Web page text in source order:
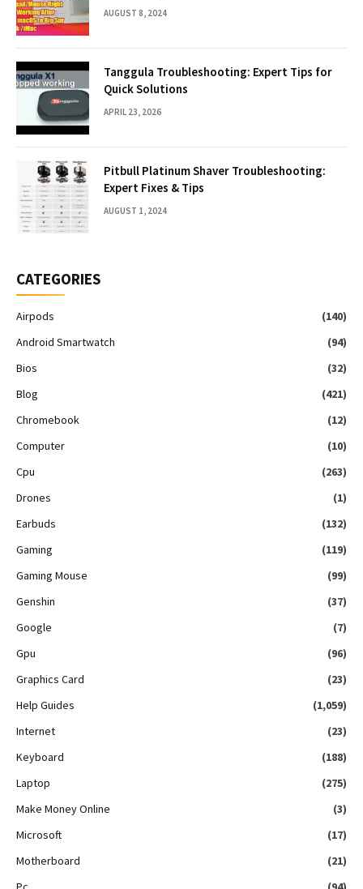
AUGUST 8, 2024
Tanggula Troubleshooting: Expert Tips for
Quick Solutions
APRIL 23, 2026
Pitbull Platinum Shaver Troubleshooting:
Expert Fixes & Tips
AUGUST 1, 2024
CATEGORIES
Airpods
(140)
Android Smartwatch
(94)
Bios
(32)
Blog
(421)
Chromebook
(12)
Computer
(10)
Cpu
(263)
Drones
(1)
Earbuds
(132)
Gaming
(119)
Gaming Mouse
(99)
Genshin
(37)
Google
(7)
Gpu
(96)
Graphics Card
(23)
Help Guides
(1,059)
Internet
(23)
Keyboard
(188)
Laptop
(275)
Make Money Online
(3)
Microsoft
(17)
Motherboard
(21)